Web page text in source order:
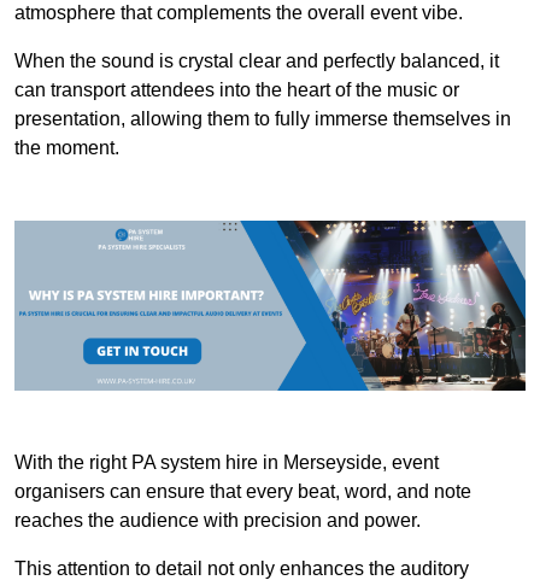
atmosphere that complements the overall event vibe.
When the sound is crystal clear and perfectly balanced, it
can transport attendees into the heart of the music or
presentation, allowing them to fully immerse themselves in
the moment.
With the right PA system hire in Merseyside, event
organisers can ensure that every beat, word, and note
reaches the audience with precision and power.
This attention to detail not only enhances the auditory